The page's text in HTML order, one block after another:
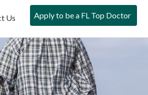
Us Apply to be a FL Top Doctor